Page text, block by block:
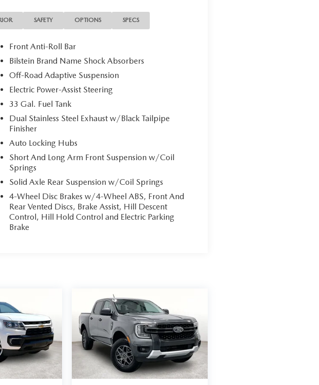
Memory, Rain Sensitive Windshield Wipers,
Seat, Rear Door Accent Lighting, Rear Underseat
Release, Sun Visors w/Illuminated Vanity
Lamp, Trailer Brake Control, Trailer Light
Seats, Wireless Charging Pad.
dealership for new and used vehicles, expert
from Wichita Falls, Childress, Vernon, Gainesville,
find their perfect ride at unbeatable prices.
or SUV, you’ll enjoy the same first-class
Nationwide Shipping Made Easy Not located
and fast vehicle shipping across the U.S.
experienced in handling all vehicle types —
Get the best deal on your next vehicle with
work with top banks and credit unions to secure
& Expert Service 📍 Visit Us Today! Come see us
SAFETY OPTIONS SPECS
Front Anti-Roll Bar
Bilstein Brand Name Shock Absorbers
Off-Road Adaptive Suspension
Electric Power-Assist Steering
33 Gal. Fuel Tank
Dual Stainless Steel Exhaust w/Black Tailpipe
Finisher
Auto Locking Hubs
Short And Long Arm Front Suspension w/Coil
Springs
Solid Axle Rear Suspension w/Coil Springs
4-Wheel Disc Brakes w/4-Wheel ABS, Front And
Rear Vented Discs, Brake Assist, Hill Descent
Control, Hill Hold Control and Electric Parking
Brake